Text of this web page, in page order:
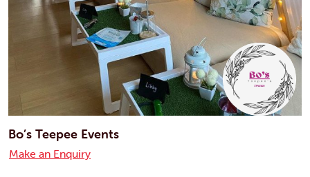
Bo’s Teepee Events
Make an Enquiry